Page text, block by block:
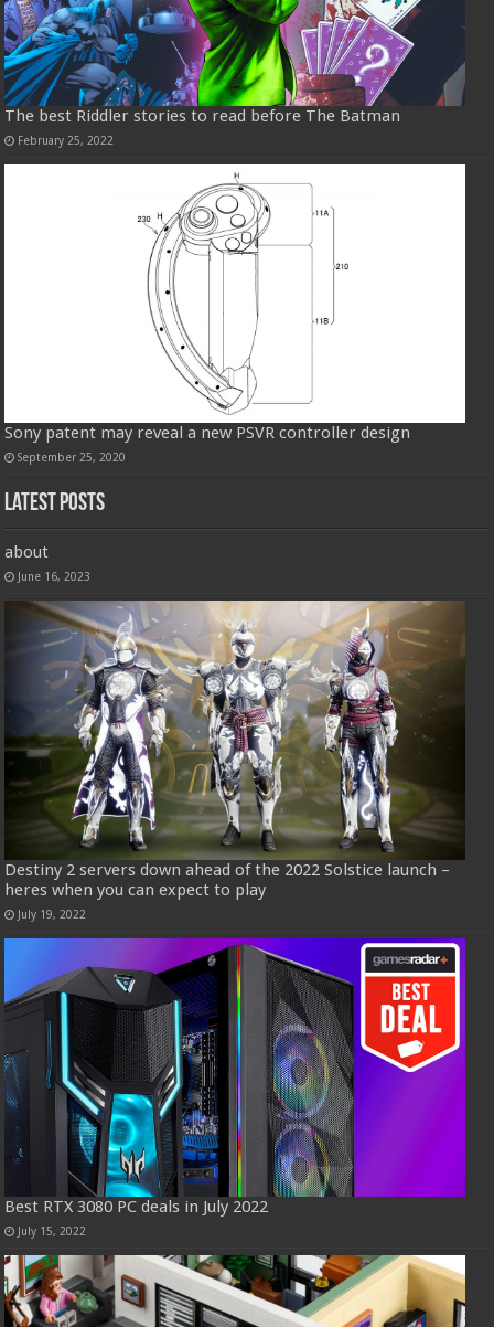
The best Riddler stories to read before The Batman
February 25, 2022
Sony patent may reveal a new PSVR controller design
September 25, 2020
Latest Posts
about
June 16, 2023
Destiny 2 servers down ahead of the 2022 Solstice launch –
heres when you can expect to play
July 19, 2022
Best RTX 3080 PC deals in July 2022
July 15, 2022